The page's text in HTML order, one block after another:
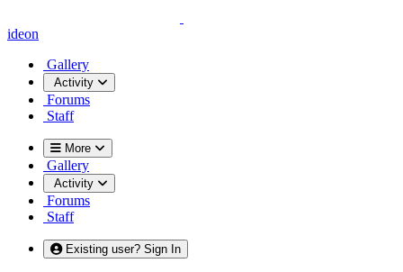
ideon
Gallery
Activity
Forums
Staff
More
Gallery
Activity
Forums
Staff
Existing user? Sign In